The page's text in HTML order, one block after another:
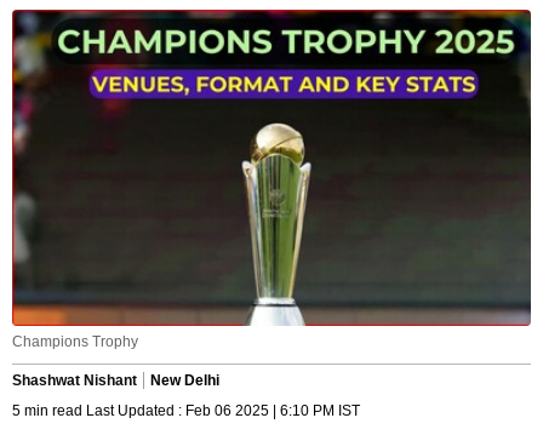
Champions Trophy
Shashwat Nishant
New Delhi
5 min read Last Updated : Feb 06 2025 | 6:10 PM IST